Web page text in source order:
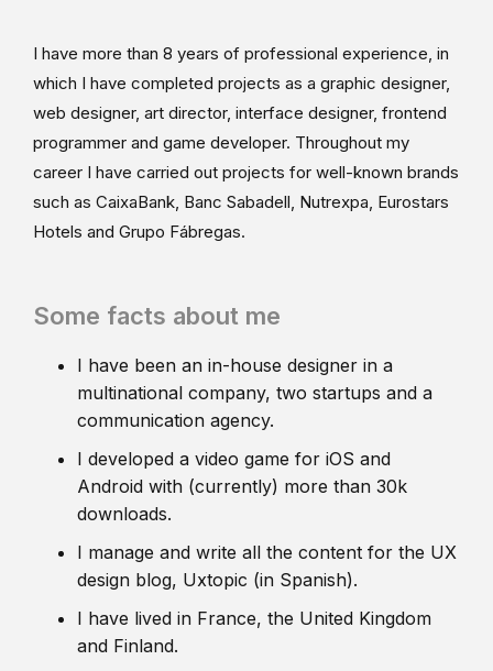
I have more than 8 years of professional experience, in
which I have completed projects as a graphic designer,
web designer, art director, interface designer, frontend
programmer and game developer. Throughout my
career I have carried out projects for well-known brands
such as CaixaBank, Banc Sabadell, Nutrexpa, Eurostars
Hotels and Grupo Fábregas.
Some facts about me
I have been an in-house designer in a
multinational company, two startups and a
communication agency.
I developed a video game for iOS and
Android with (currently) more than 30k
downloads.
I manage and write all the content for the UX
design blog, Uxtopic (in Spanish).
I have lived in France, the United Kingdom
and Finland.